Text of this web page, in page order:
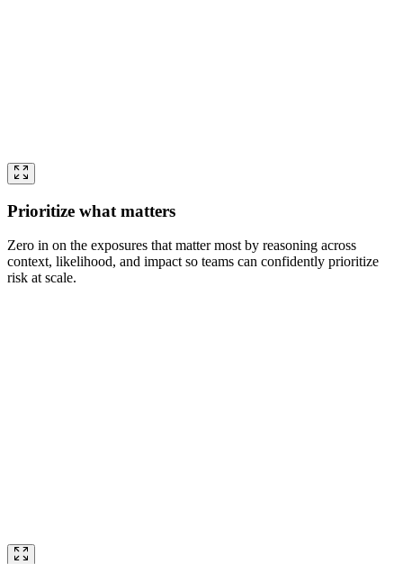
Prioritize what matters
Zero in on the exposures that matter most by reasoning across
context, likelihood, and impact so teams can confidently prioritize
risk at scale.